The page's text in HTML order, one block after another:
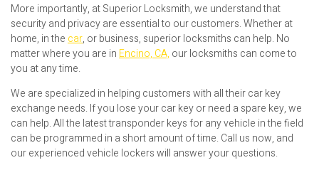
More importantly, at Superior Locksmith, we understand that
security and privacy are essential to our customers. Whether at
home, in the car, or business, superior locksmiths can help. No
matter where you are in Encino, CA, our locksmiths can come to
you at any time.
We are specialized in helping customers with all their car key
exchange needs. If you lose your car key or need a spare key, we
can help. All the latest transponder keys for any vehicle in the field
can be programmed in a short amount of time. Call us now, and
our experienced vehicle lockers will answer your questions.